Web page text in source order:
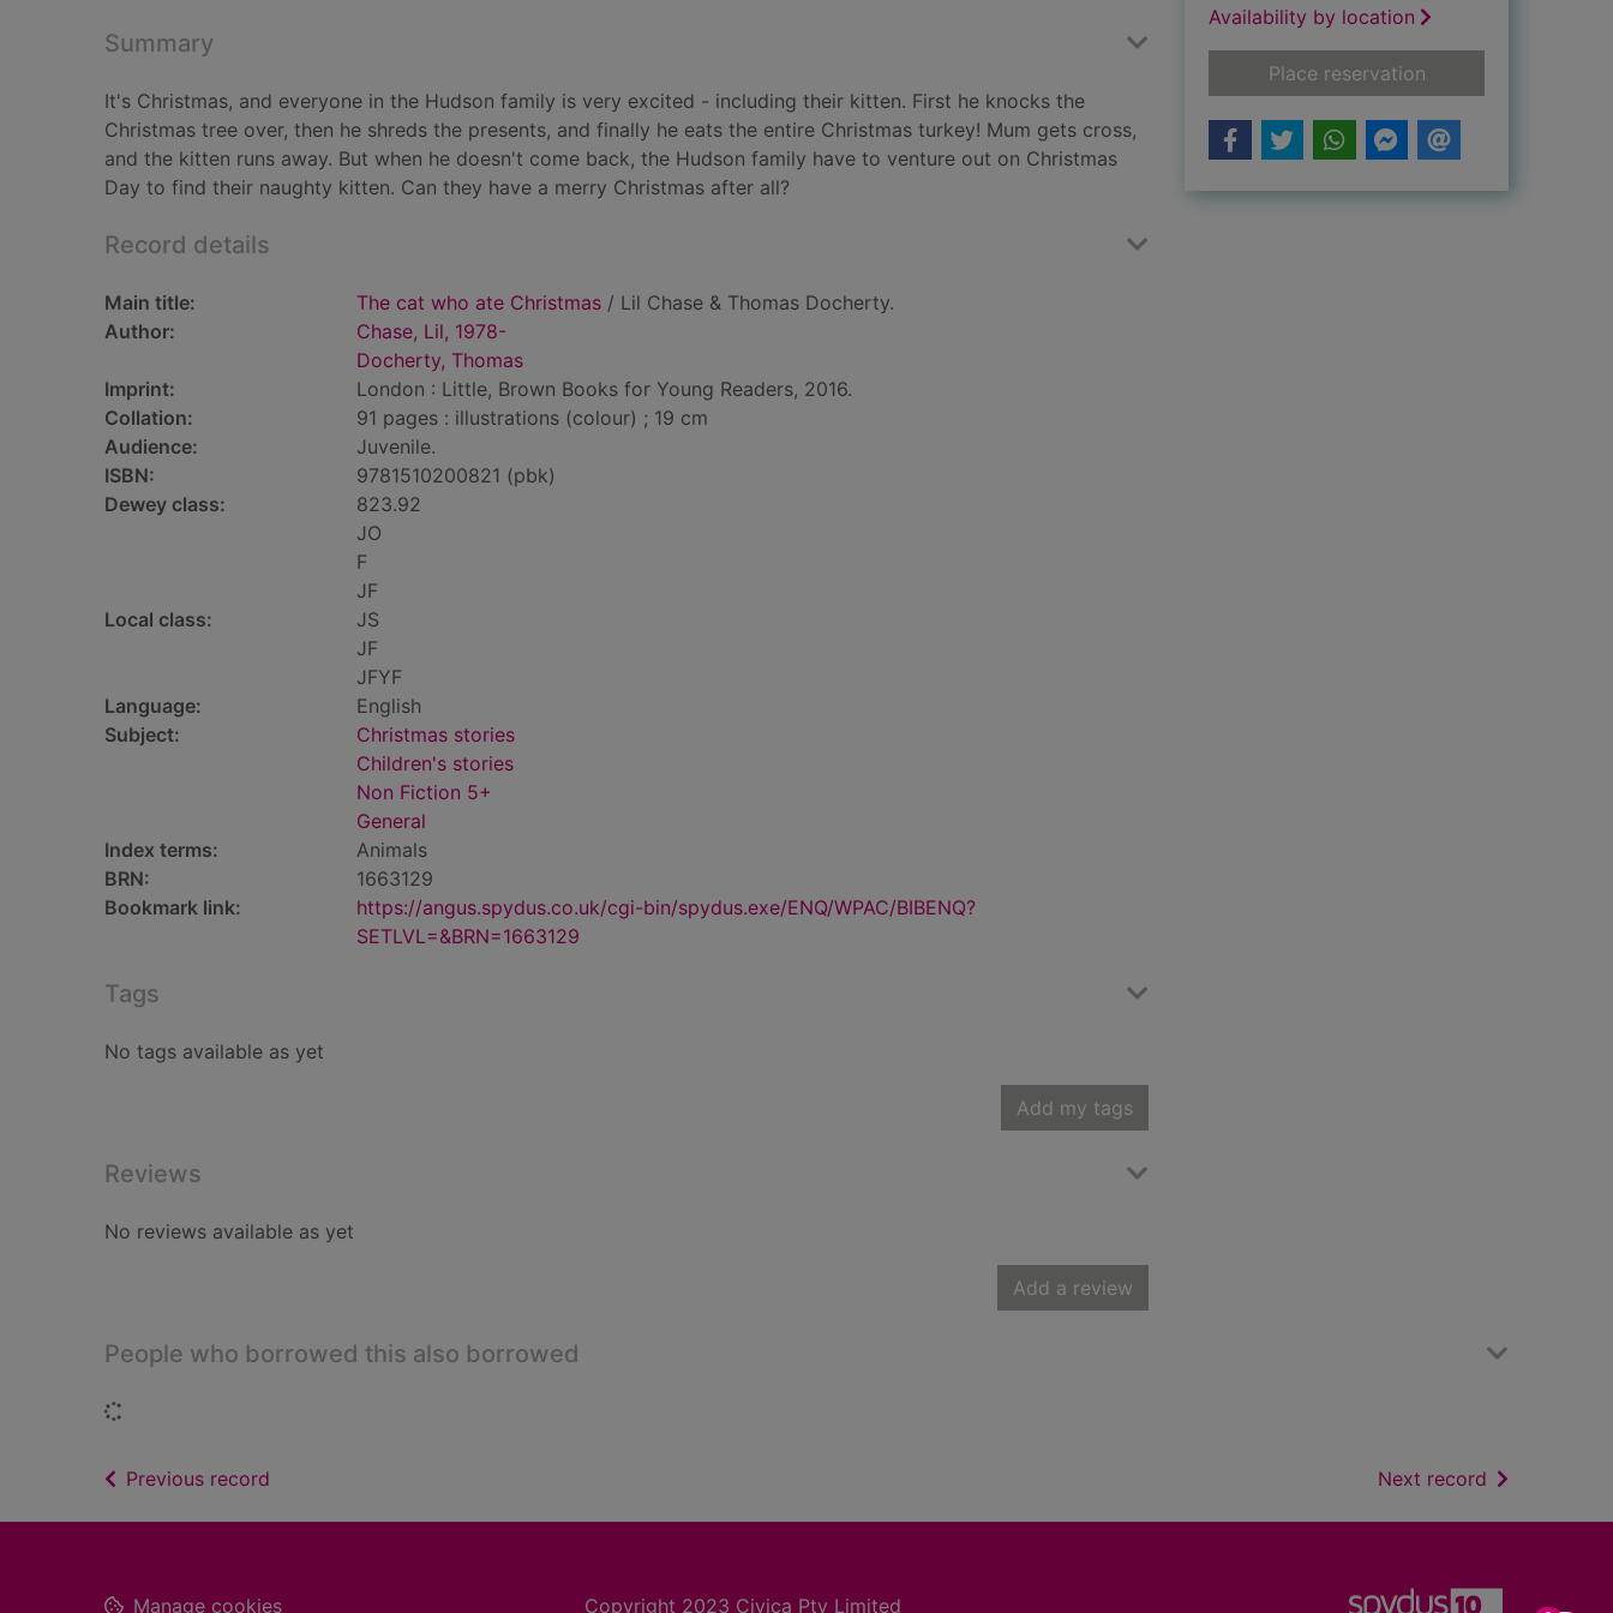
Summary
It's Christmas, and everyone in the Hudson family is very excited - including their kitten. First he knocks the
Christmas tree over, then he shreds the presents, and finally he eats the entire Christmas turkey! Mum gets cross,
and the kitten runs away. But when he doesn't come back, the Hudson family have to venture out on Christmas
Day to find their naughty kitten. Can they have a merry Christmas after all?
Record details
Main title: The cat who ate Christmas / Lil Chase & Thomas Docherty.
Author:
Chase, Lil, 1978-
Docherty, Thomas
Imprint:
London : Little, Brown Books for Young Readers, 2016.
Collation:
91 pages : illustrations (colour) ; 19 cm
Audience:
Juvenile.
ISBN:
9781510200821 (pbk)
Dewey class:
823.92
JO
F
JF
Local class:
JS
JF
JFYF
Language:
English
Subject:
Christmas stories
Children's stories
Non Fiction 5+
General
Index terms:
Animals
BRN:
1663129
Bookmark link:
https://angus.spydus.co.uk/cgi-bin/spydus.exe/ENQ/WPAC/BIBENQ?
SETLVL=&BRN=1663129
Tags
No tags available as yet
Add my tags
Reviews
No reviews available as yet
Add a review
Availability by location
Place reservationfor The cat who ate
People who borrowed this also borrowed
Previous record Next record of search
Footer Copyright 2023 Civica Pty Limited
Manage cookies